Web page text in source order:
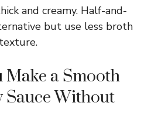
and creamy. Half-and-
but use less broth
Make a Smooth
Sauce Without